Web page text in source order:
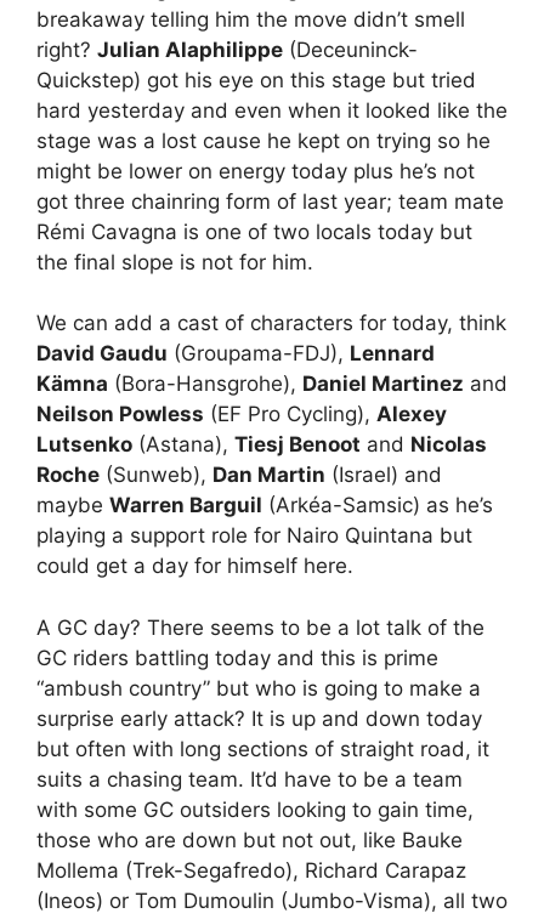
breakaway telling him the move didn’t smell
right? Julian Alaphilippe (Deceuninck-
Quickstep) got his eye on this stage but tried
hard yesterday and even when it looked like the
stage was a lost cause he kept on trying so he
might be lower on energy today plus he’s not
got three chainring form of last year; team mate
Rémi Cavagna is one of two locals today but
the final slope is not for him.
We can add a cast of characters for today, think
David Gaudu (Groupama-FDJ), Lennard
Kämna (Bora-Hansgrohe), Daniel Martinez and
Neilson Powless (EF Pro Cycling), Alexey
Lutsenko (Astana), Tiesj Benoot and Nicolas
Roche (Sunweb), Dan Martin (Israel) and
maybe Warren Barguil (Arkéa-Samsic) as he’s
playing a support role for Nairo Quintana but
could get a day for himself here.
A GC day? There seems to be a lot talk of the
GC riders battling today and this is prime
“ambush country” but who is going to make a
surprise early attack? It is up and down today
but often with long sections of straight road, it
suits a chasing team. It’d have to be a team
with some GC outsiders looking to gain time,
those who are down but not out, like Bauke
Mollema (Trek-Segafredo), Richard Carapaz
(Ineos) or Tom Dumoulin (Jumbo-Visma), all two